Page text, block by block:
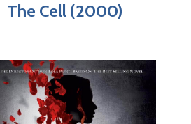
The Cell (2000)